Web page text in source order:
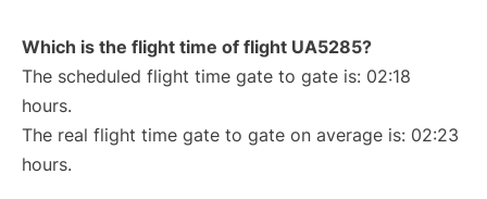
Which is the flight time of flight UA5285?
The scheduled flight time gate to gate is: 02:18
hours.
The real flight time gate to gate on average is: 02:23
hours.